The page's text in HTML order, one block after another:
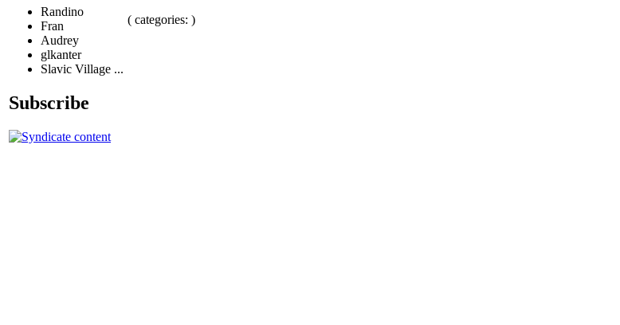
Randino
Fran
Audrey
glkanter
Slavic Village ...
Subscribe
( categories: )